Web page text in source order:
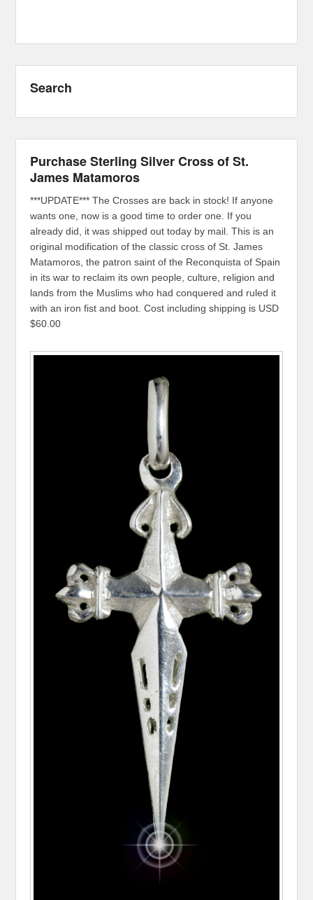
Search
Purchase Sterling Silver Cross of St.
James Matamoros
***UPDATE*** The Crosses are back in stock! If anyone
wants one, now is a good time to order one. If you
already did, it was shipped out today by mail. This is an
original modification of the classic cross of St. James
Matamoros, the patron saint of the Reconquista of Spain
in its war to reclaim its own people, culture, religion and
lands from the Muslims who had conquered and ruled it
with an iron fist and boot. Cost including shipping is USD
$60.00